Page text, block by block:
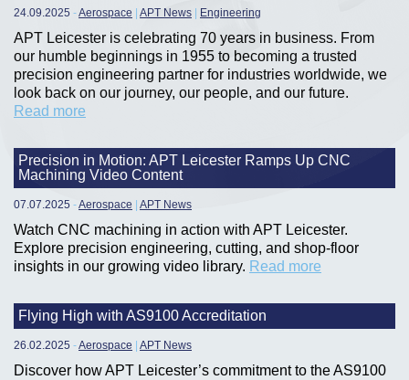
24.09.2025 -Aerospace APT News Engineering
APT Leicester is celebrating 70 years in business. From
our humble beginnings in 1955 to becoming a trusted
precision engineering partner for industries worldwide, we
look back on our journey, our people, and our future.
Read more
Precision in Motion: APT Leicester Ramps Up CNC
Machining Video Content
07.07.2025 -Aerospace APT News
Watch CNC machining in action with APT Leicester.
Explore precision engineering, cutting, and shop-floor
insights in our growing video library. Read more
Flying High with AS9100 Accreditation
26.02.2025 -Aerospace APT News
Discover how APT Leicester’s commitment to the AS9100